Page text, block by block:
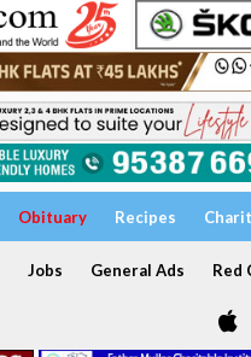
Obituary Recipes
Jobs General Ads Red